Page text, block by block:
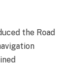
the Road